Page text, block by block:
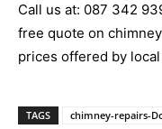
Call us at: 087 342
free quote on
prices offered by
TAGS chimney-repairs-